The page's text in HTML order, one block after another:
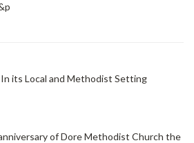
In its Local and Methodist Setting
of Dore Methodist Church the